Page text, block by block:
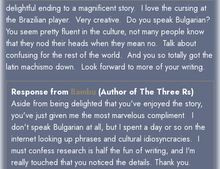
delightful ending to a magnificent story. I love the cursing at
the Brazilian player. Very creative. Do you speak Bulgarian?
You seem pretty fluent in the culture, not many people know
that they nod their heads when they mean no. Talk about
confusing for the rest of the world. And you so totally got the
latin machismo down. Look forward to more of your writing.
Response from Bambu (Author of The Three Rs)
Aside from being delighted that you've enjoyed the story,
you've just given me the most marvelous compliment. I
don't speak Bulgarian at all, but I spent a day or so on the
internet looking up phrases and cultural idiosyncracies. I
must confess research is half the fun of writing, and I'm
really touched that you noticed the details. Thank you.